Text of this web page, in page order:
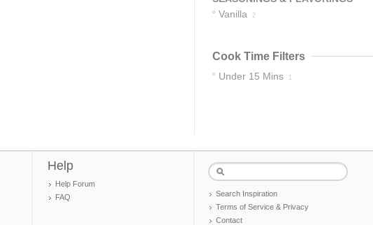
Vanilla
2
Cook Time Filters
Under 15 Mins 1
Help
Help Forum
FAQ
Search Inspiration
Terms of Service & Privacy
Contact